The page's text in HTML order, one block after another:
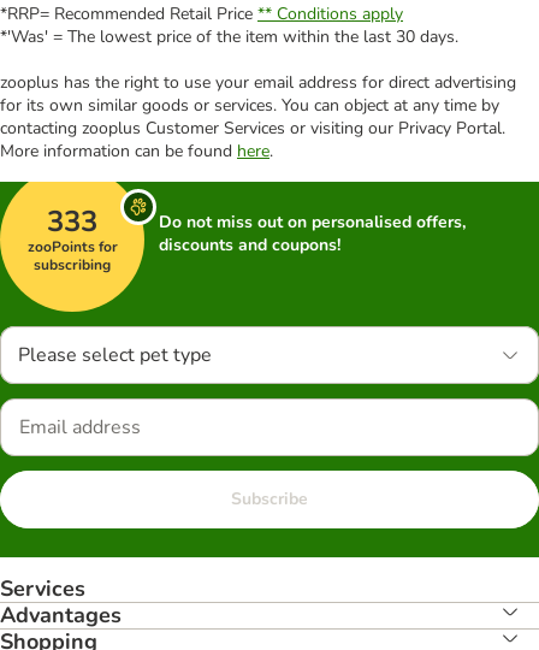
*RRP= Recommended Retail Price ** Conditions apply
*'Was' = The lowest price of the item within the last 30 days.
zooplus has the right to use your email address for direct advertising
for its own similar goods or services. You can object at any time by
contacting zooplus Customer Services or visiting our Privacy Portal.
More information can be found here.
333
zooPoints for
subscribing
Do not miss out on personalised offers,
discounts and coupons!
Please select pet type
Subscribe
Services
Advantages
Shopping